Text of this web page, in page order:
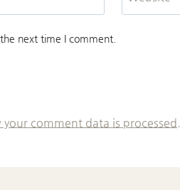
next time I comment.
your comment data is processed.